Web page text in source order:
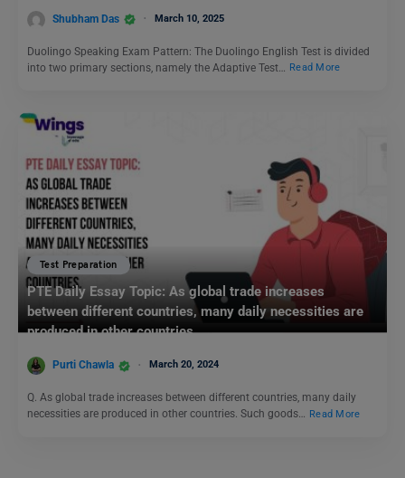
Shubham Das March 10, 2025
Duolingo Speaking Exam Pattern: The Duolingo English Test is divided
into two primary sections, namely the Adaptive Test…
Read More
Test Preparation
PTE Daily Essay Topic: As global trade increases
between different countries, many daily necessities are
produced in other countries.
Purti Chawla March 20, 2024
Q. As global trade increases between different countries, many daily
necessities are produced in other countries. Such goods… Read More